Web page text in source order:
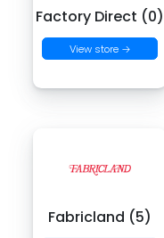
Factory Direct (0)
View store →
Fabricland (5)